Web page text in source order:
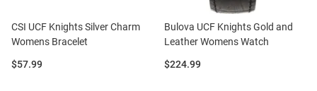
CSI UCF Knights Silver Charm
Womens Bracelet
Price:
$57.99
Bulova UCF Knights Gold and
Leather Womens Watch
Price:
$224.99